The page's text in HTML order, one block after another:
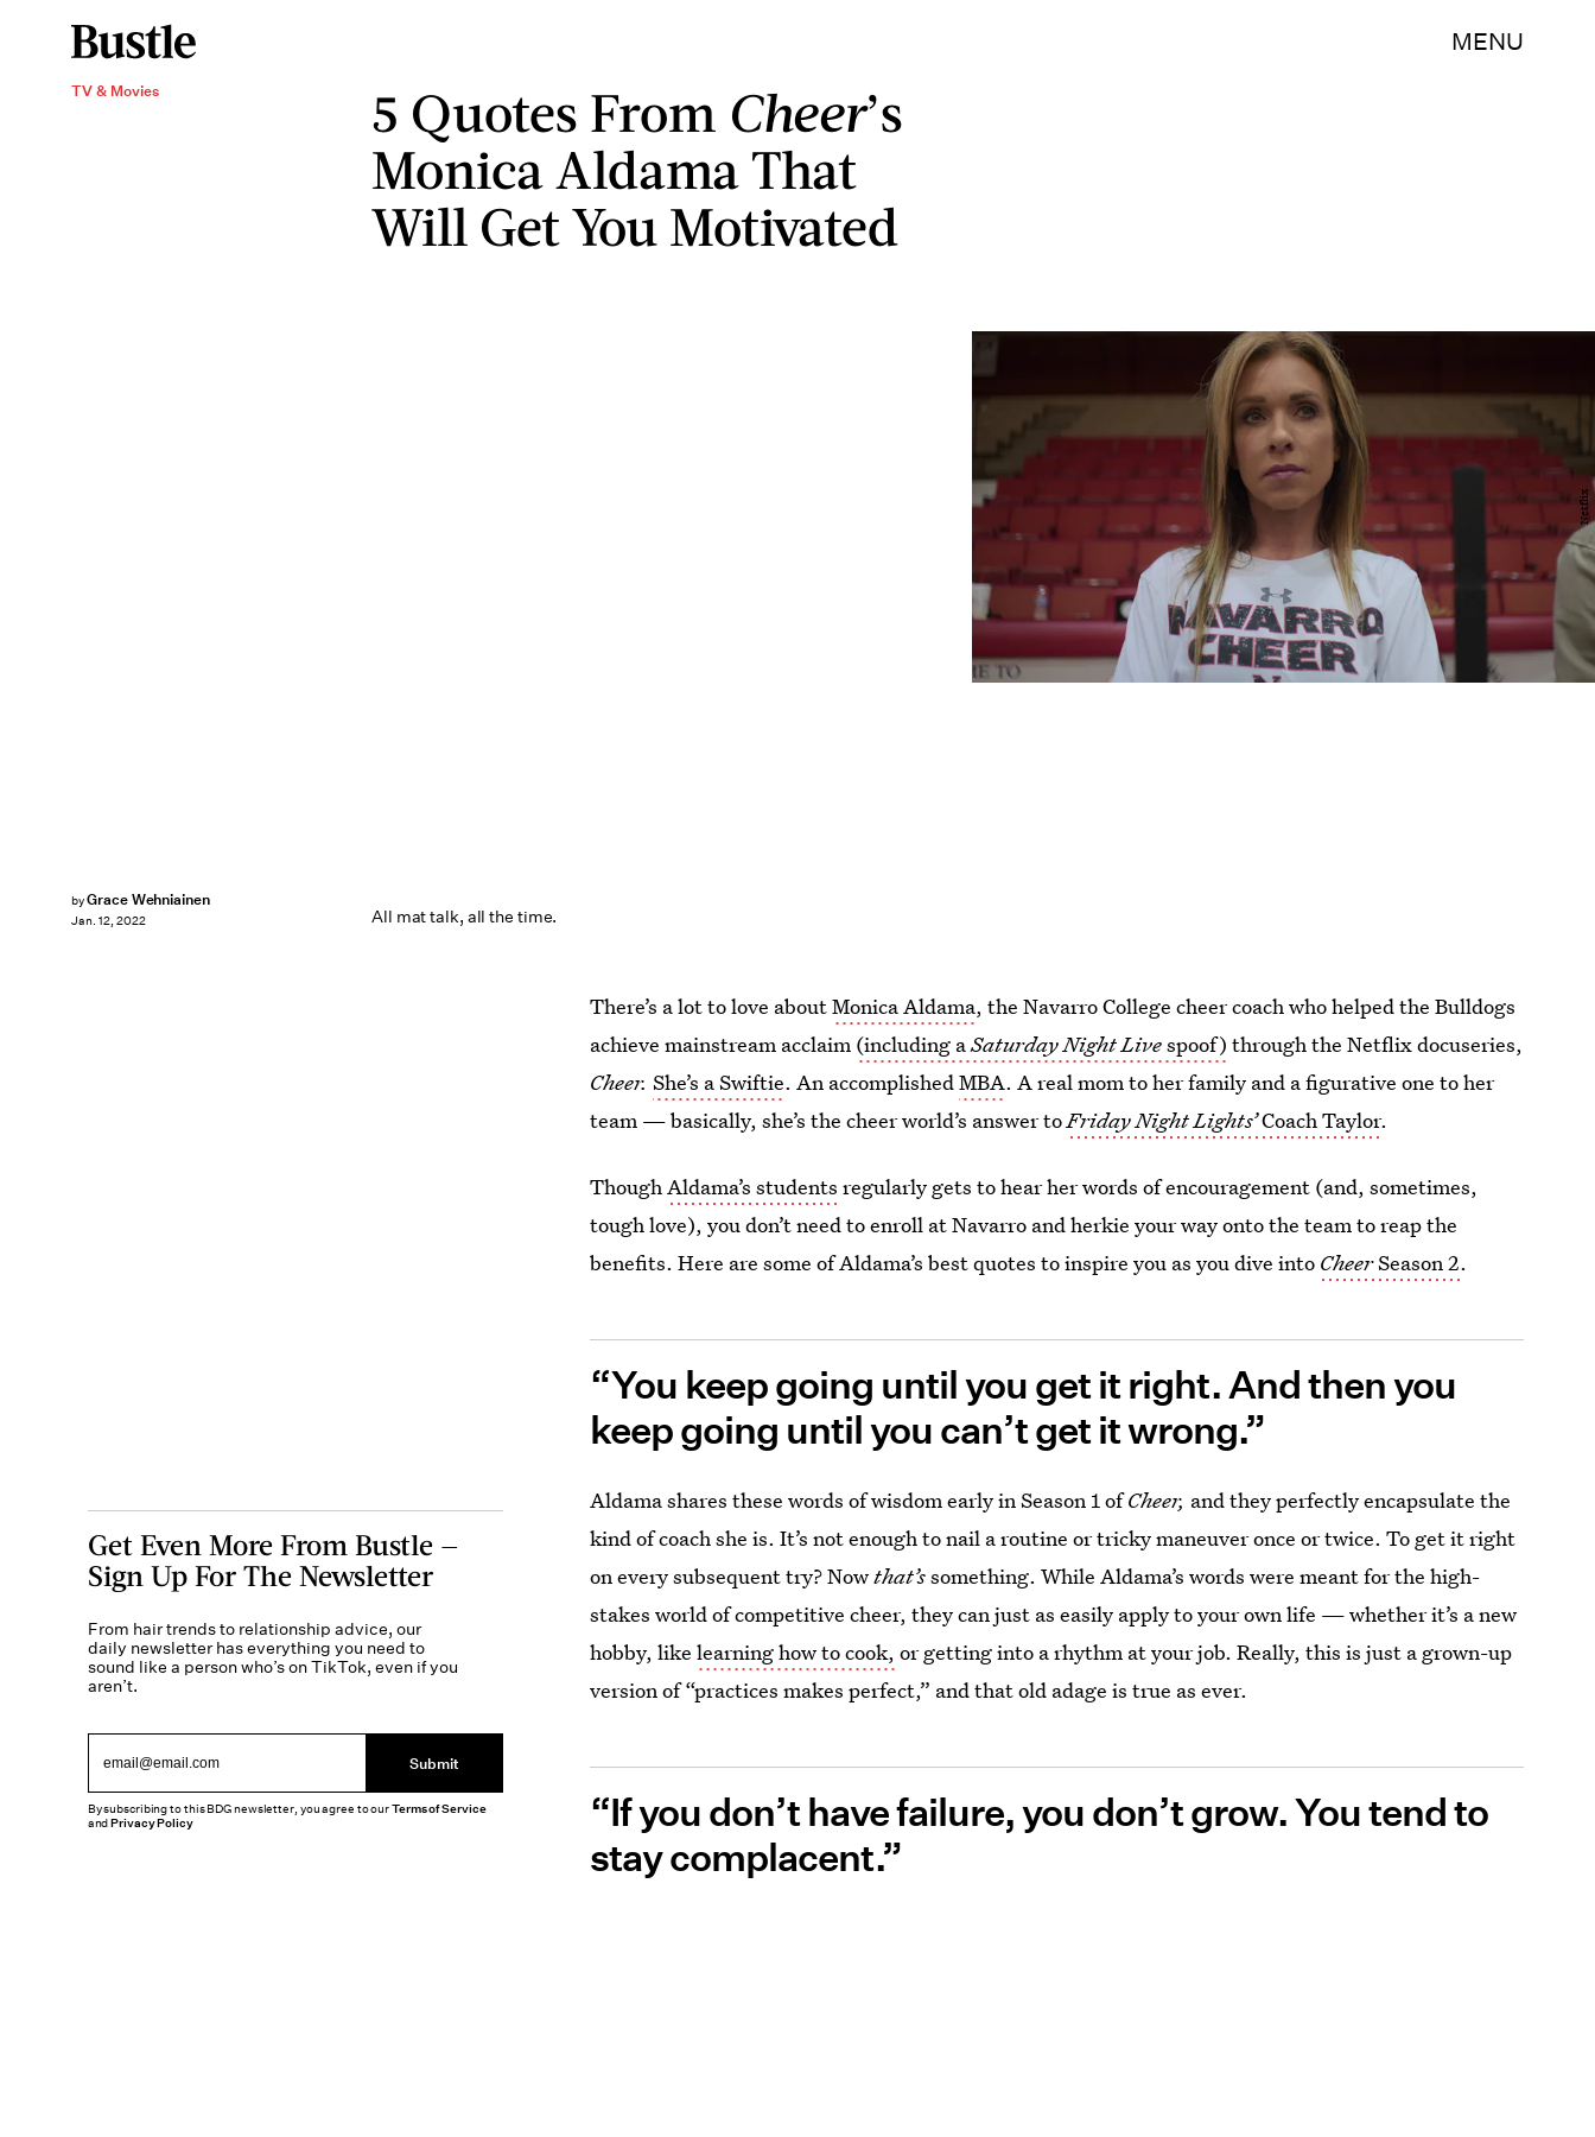
MENU
TV & Movies 5 Quotes From Cheer’s
Monica Aldama That
Will Get You Motivated
All mat talk, all the time.
byGrace Wehniainen
Jan. 12, 2022
Netflix
There’s a lot to love aboutMonica Aldama, the Navarro College cheer coach who helped the Bulldogs
achieve mainstream acclaim (including aSaturday Night Livespoof) through the Netflix docuseries,
Cheer.She’s a Swiftie. An accomplishedMBA. A real mom to her family and a figurative one to her
team — basically, she’s the cheer world’s answer toFriday Night Lights’Coach Taylor.
ThoughAldama’s students regularly gets to hear her words of encouragement (and, sometimes,
tough love), you don’t need to enroll at Navarro and herkie your way onto the team to reap the
benefits. Here are some of Aldama’s best quotes to inspire you as you dive into CheerSeason 2.
“You keep going until you get it right. And then you
keep going until you can’t get it wrong.”
Aldama shares these words of wisdom early in Season 1 ofCheer, and they perfectly encapsulate the
kind of coach she is. It’s not enough to nail a routine or tricky maneuver once or twice. To get it right
on every subsequent try? Nowthat’ssomething. While Aldama’s words were meant for the high-
stakes world of competitive cheer, they can just as easily apply to your own life — whether it’s a new
hobby, likelearning how to cook, or getting into a rhythm at your job. Really, this is just a grown-up
version of “practices makes perfect,” and that old adage is true as ever.
“If you don’t have failure, you don’t grow. You tend to
stay complacent.”
Get Even More From Bustle —
Sign Up For The Newsletter
From hair trends to relationship advice, our
daily newsletter has everything you need to
sound like a person who’s on TikTok, even if you
aren’t.
Submit
By subscribing to this BDG newsletter, you agree to ourTerms of Service
andPrivacy Policy